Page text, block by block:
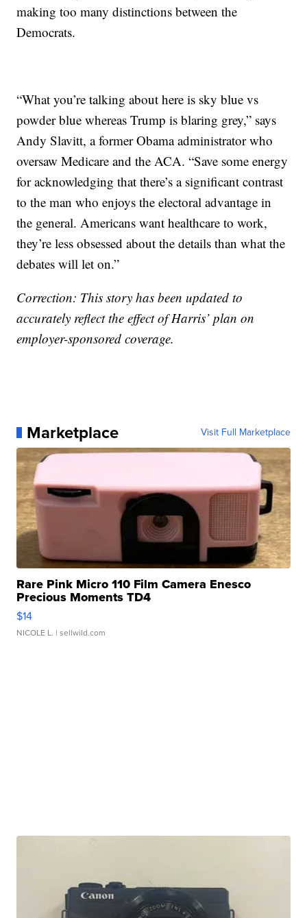
making too many distinctions between the
Democrats.
“What you’re talking about here is sky blue vs
powder blue whereas Trump is blaring grey,” says
Andy Slavitt, a former Obama administrator who
oversaw Medicare and the ACA. “Save some energy
for acknowledging that there’s a significant contrast
to the man who enjoys the electoral advantage in
the general. Americans want healthcare to work,
they’re less obsessed about the details than what the
debates will let on.”
Correction: This story has been updated to
accurately reflect the effect of Harris’ plan on
employer-sponsored coverage.
Marketplace Visit Full Marketplace
Rare Pink Micro 110 Film Camera Enesco
Precious Moments TD4
$14
NICOLE L. | sellwild.com